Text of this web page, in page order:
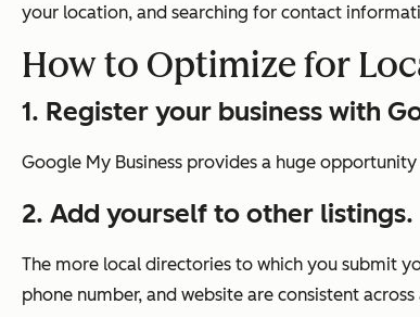
your location, and searching for contact
How to Optimize for
1. Register your business with
Google My Business provides a huge
2. Add yourself to other listings.
The more local directories to which you submit
phone number, and website are consistent